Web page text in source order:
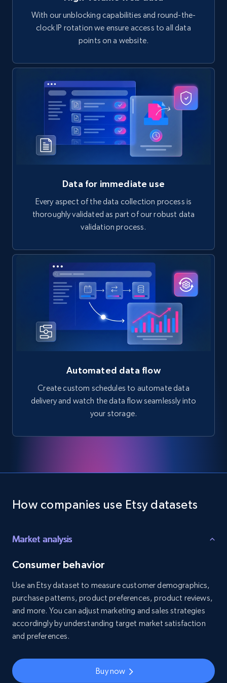
With our unblocking capabilities and round-the-
clock IP rotation we ensure access to all data
points on a website.
Data for immediate use
Every aspect of the data collection process is
thoroughly validated as part of our robust data
validation process.
Automated data flow
Create custom schedules to automate data
delivery and watch the data flow seamlessly into
your storage.
How companies use Etsy datasets
Market analysis
Consumer behavior
Use an Etsy dataset to measure customer demographics,
purchase patterns, product preferences, product reviews,
and more. You can adjust marketing and sales strategies
accordingly by understanding target market satisfaction
and preferences.
Buy now